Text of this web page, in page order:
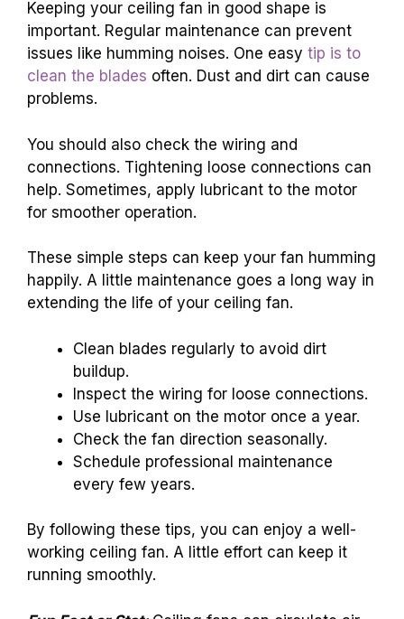
Keeping your ceiling fan in good shape is
important. Regular maintenance can prevent
issues like humming noises. One easy tip is to
clean the blades often. Dust and dirt can cause
problems.
You should also check the wiring and
connections. Tightening loose connections can
help. Sometimes, apply lubricant to the motor
for smoother operation.
These simple steps can keep your fan humming
happily. A little maintenance goes a long way in
extending the life of your ceiling fan.
Clean blades regularly to avoid dirt
buildup.
Inspect the wiring for loose connections.
Use lubricant on the motor once a year.
Check the fan direction seasonally.
Schedule professional maintenance
every few years.
By following these tips, you can enjoy a well-
working ceiling fan. A little effort can keep it
running smoothly.